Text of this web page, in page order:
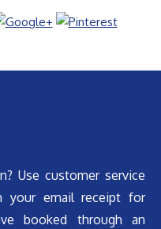
Use customer service
your email receipt for
booked through an